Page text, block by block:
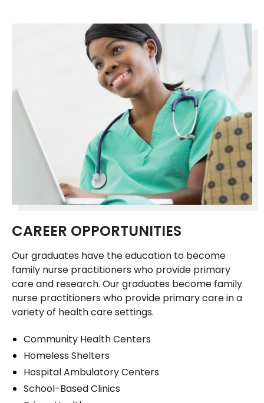
CAREER OPPORTUNITIES
Our graduates have the education to become
family nurse practitioners who provide primary
care and research. Our graduates become family
nurse practitioners who provide primary care in a
variety of health care settings.
Community Health Centers
Homeless Shelters
Hospital Ambulatory Centers
School-Based Clinics